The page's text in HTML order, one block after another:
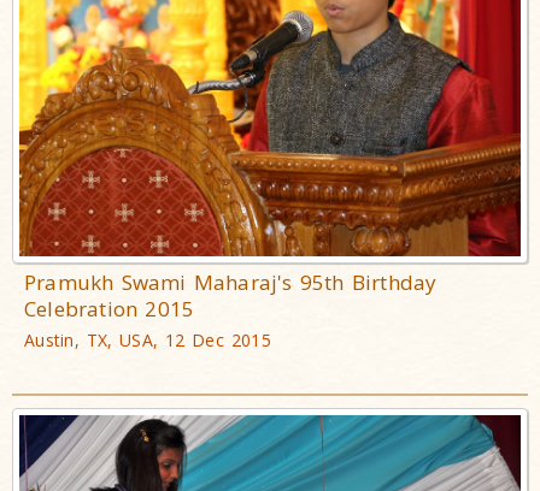
Pramukh Swami Maharaj's 95th Birthday
Celebration 2015
Austin, TX, USA, 12 Dec 2015